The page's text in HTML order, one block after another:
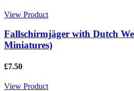
View Product
Fallschirmjäger with Dutch
Miniatures)
£7.50
View Product